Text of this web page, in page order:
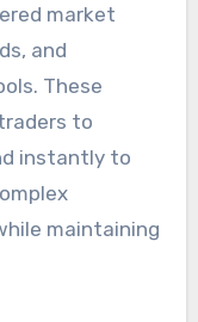
market
and
These
to
instantly to
maintaining